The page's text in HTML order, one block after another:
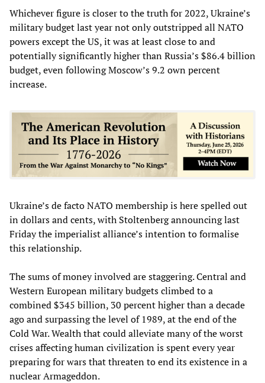
Whichever figure is closer to the truth for 2022, Ukraine’s
military budget last year not only outstripped all NATO
powers except the US, it was at least close to and
potentially significantly higher than Russia’s $86.4 billion
budget, even following Moscow’s 9.2 own percent
increase.
Ukraine’s de facto NATO membership is here spelled out
in dollars and cents, with Stoltenberg announcing last
Friday the imperialist alliance’s intention to formalise
this relationship.
The sums of money involved are staggering. Central and
Western European military budgets climbed to a
combined $345 billion, 30 percent higher than a decade
ago and surpassing the level of 1989, at the end of the
Cold War. Wealth that could alleviate many of the worst
crises affecting human civilization is spent every year
preparing for wars that threaten to end its existence in a
nuclear Armageddon.